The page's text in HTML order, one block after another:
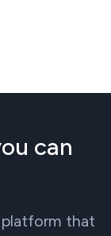
can
that